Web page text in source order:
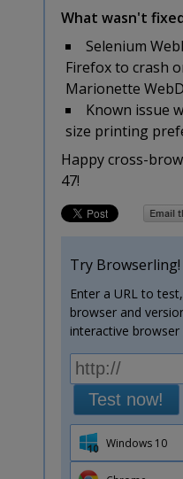
What wasn't
Selenium
Firefox to crash
Marionette
Known issue
size printing
Happy cross-
47!
Try Browserling!
Enter a URL to
browser and
interactive browser
Test now!
Windows 10